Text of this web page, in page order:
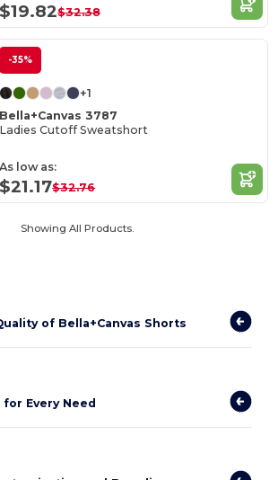
$19.82$32.38
-35%
+1
Bella+Canvas 3787
Ladies Cutoff Sweatshort
As low as:
$21.17$32.76
Showing All Products.
of Bella+Canvas Shorts
Every Need